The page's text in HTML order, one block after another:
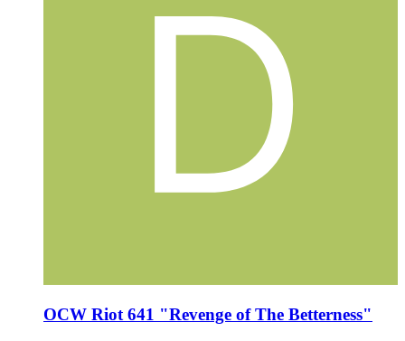
OCW Riot 641 "Revenge of The Betterness"